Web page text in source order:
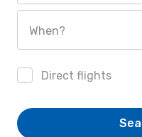
When?
Direct flights